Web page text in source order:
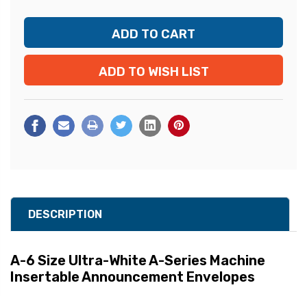
ADD TO WISH LIST
DESCRIPTION
A-6 Size Ultra-White A-Series Machine
Insertable Announcement Envelopes